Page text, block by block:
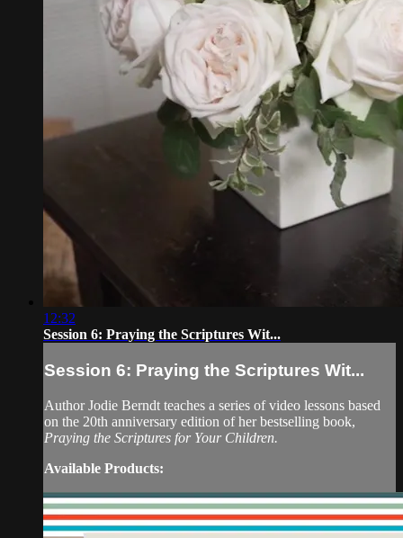
12:32
Session 6: Praying the Scriptures Wit...
Session 6: Praying the Scriptures Wit...
Author Jodie Berndt teaches a series of video lessons based
on the 20th anniversary edition of her bestselling book,
Praying the Scriptures for Your Children.
Available Products: